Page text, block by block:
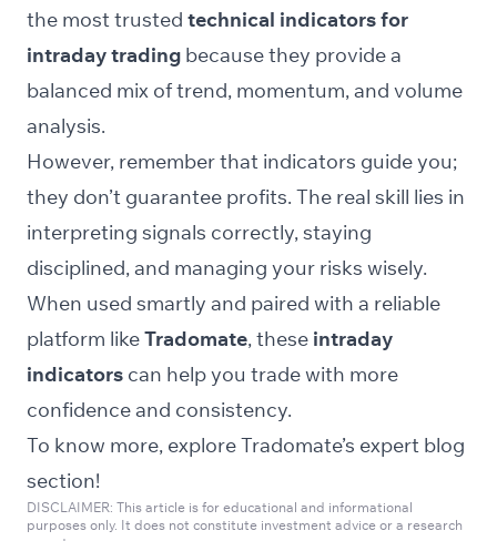
the most trusted technical indicators for
intraday trading because they provide a
balanced mix of trend, momentum, and volume
analysis.
However, remember that indicators guide you;
they don’t guarantee profits. The real skill lies in
interpreting signals correctly, staying
disciplined, and managing your risks wisely.
When used smartly and paired with a reliable
platform likeTradomate, these intraday
indicators can help you trade with more
confidence and consistency.
To know more, explore Tradomate’s expert blog
section!
DISCLAIMER: This article is for educational and informational
purposes only. It does not constitute investment advice or a research